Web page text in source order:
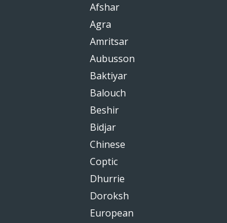
Afshar
Agra
Amritsar
Aubusson
Baktiyar
Balouch
Beshir
Bidjar
Chinese
Coptic
Dhurrie
Doroksh
European